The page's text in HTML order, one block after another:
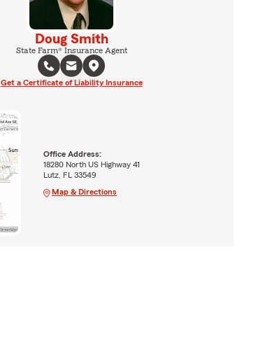
Doug Smith
State Farm® Insurance Agent
Get a Certificate of Liability Insurance
Office Address:
18280 North US Highway 41
Lutz, FL 33549
Map & Directions